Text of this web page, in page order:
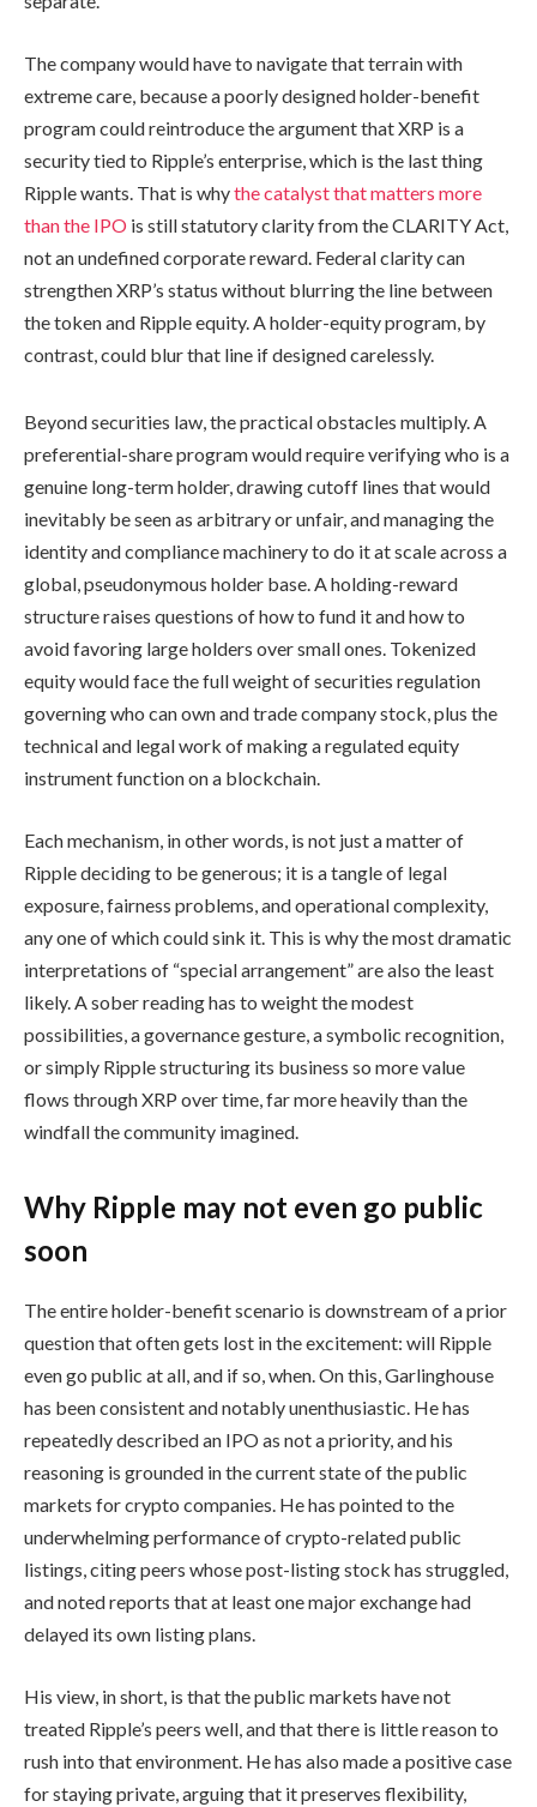
The company would have to navigate that terrain with
extreme care, because a poorly designed holder-benefit
program could reintroduce the argument that XRP is a
security tied to Ripple’s enterprise, which is the last thing
Ripple wants. That is whythe catalyst that matters more
than the IPO is still statutory clarity from the CLARITY Act,
not an undefined corporate reward. Federal clarity can
strengthen XRP’s status without blurring the line between
the token and Ripple equity. A holder-equity program, by
contrast, could blur that line if designed carelessly.
Beyond securities law, the practical obstacles multiply. A
preferential-share program would require verifying who is a
genuine long-term holder, drawing cutoff lines that would
inevitably be seen as arbitrary or unfair, and managing the
identity and compliance machinery to do it at scale across a
global, pseudonymous holder base. A holding-reward
structure raises questions of how to fund it and how to
avoid favoring large holders over small ones. Tokenized
equity would face the full weight of securities regulation
governing who can own and trade company stock, plus the
technical and legal work of making a regulated equity
instrument function on a blockchain.
Each mechanism, in other words, is not just a matter of
Ripple deciding to be generous; it is a tangle of legal
exposure, fairness problems, and operational complexity,
any one of which could sink it. This is why the most dramatic
interpretations of “special arrangement” are also the least
likely. A sober reading has to weight the modest
possibilities, a governance gesture, a symbolic recognition,
or simply Ripple structuring its business so more value
flows through XRP over time, far more heavily than the
windfall the community imagined.
Why Ripple may not even go public
soon
The entire holder-benefit scenario is downstream of a prior
question that often gets lost in the excitement: will Ripple
even go public at all, and if so, when. On this, Garlinghouse
has been consistent and notably unenthusiastic. He has
repeatedly described an IPO as not a priority, and his
reasoning is grounded in the current state of the public
markets for crypto companies. He has pointed to the
underwhelming performance of crypto-related public
listings, citing peers whose post-listing stock has struggled,
and noted reports that at least one major exchange had
delayed its own listing plans.
His view, in short, is that the public markets have not
treated Ripple’s peers well, and that there is little reason to
rush into that environment. He has also made a positive case
for staying private, arguing that it preserves flexibility,